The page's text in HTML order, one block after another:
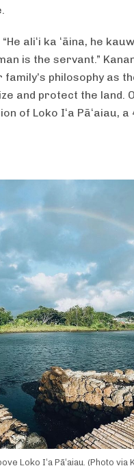
aliʻi ka ʻāina, he
is the servant.”
philosophy as
and protect the land.
of Loko Iʻa Pāʻaiau,
Loko Iʻa Pāʻaiau. (Photo via